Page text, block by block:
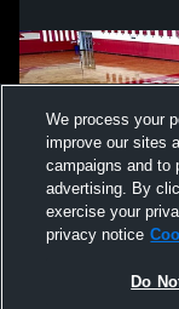
We process your
improve our sites
campaigns and to
advertising. By
exercise your
privacy notice
Do